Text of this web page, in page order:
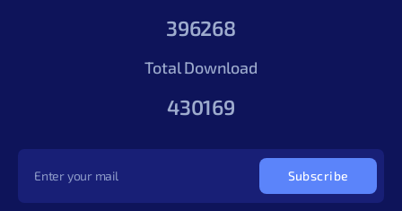
396268
Total Download
430169
Subscribe